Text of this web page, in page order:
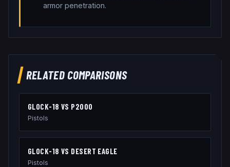
armor penetration.
RELATED COMPARISONS
GLOCK-18 VS P2000
Pistols
GLOCK-18 VS DESERT EAGLE
Pistols